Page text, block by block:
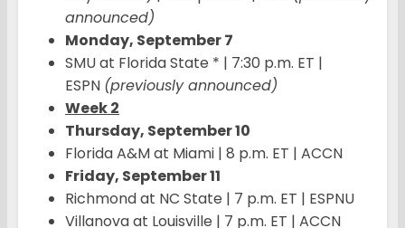
announced)
Monday, September 7
SMU at Florida State * | 7:30 p.m. ET |
ESPN (previously announced)
Week 2
Thursday, September 10
Florida A&M at Miami | 8 p.m. ET | ACCN
Friday, September 11
Richmond at NC State | 7 p.m. ET | ESPNU
Villanova at Louisville | 7 p.m. ET | ACCN